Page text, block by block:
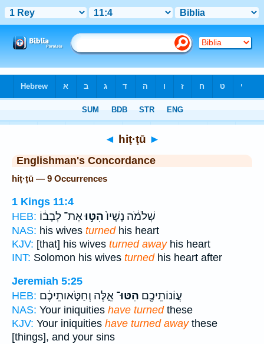
◄ hiṭ·ṭū ►
Englishman's Concordance
hiṭ·ṭū — 9 Occurrences
1 Kings 11:4
HEB:
שְׁלֹמֹ֔ה נָשָׁיו֙הִטּ֣וּאֶת־ לְבָב֔וֹ
NAS: his wives turnedhis heart
KJV: [that] his wives turned awayhis heart
INT: Solomon his wives turnedhis heart after
Jeremiah 5:25
HEB:
עֲוֹנוֹתֵיכֶ֖ם הִטּוּ־ אֵ֑לֶּה וְחַטֹּ֣אותֵיכֶ֔ם
NAS: Your iniquities have turnedthese
KJV: Your iniquities have turned awaythese
[things], and your sins